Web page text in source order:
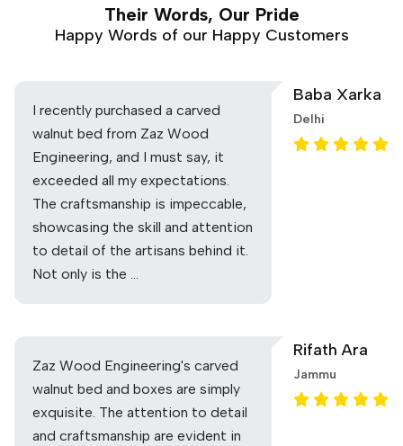
Their Words, Our Pride
Happy Words of our Happy Customers
I recently purchased a carved
walnut bed from Zaz Wood
Engineering, and I must say, it
exceeded all my expectations.
The craftsmanship is impeccable,
showcasing the skill and attention
to detail of the artisans behind it.
Not only is the …
Baba Xarka
Delhi
Zaz Wood Engineering's carved
walnut bed and boxes are simply
exquisite. The attention to detail
and craftsmanship are evident in
Rifath Ara
Jammu